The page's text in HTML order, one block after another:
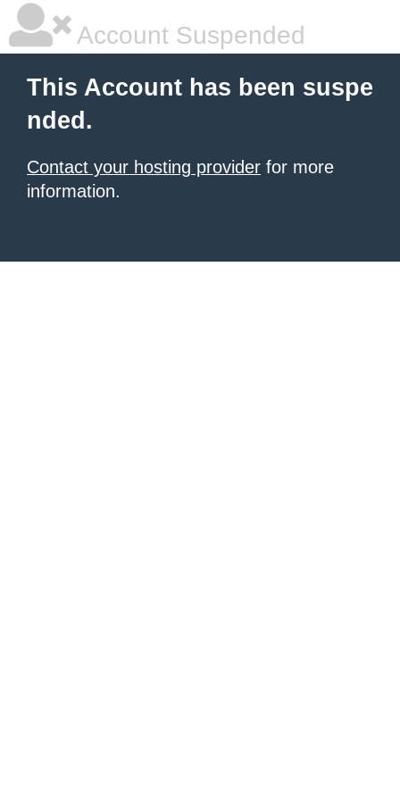
Account Suspended
This Account has been suspe
nded.
Contact your hosting provider for more
information.